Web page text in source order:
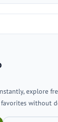
explore
without